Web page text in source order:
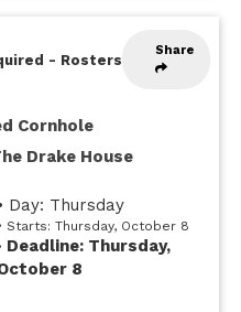
Share
- Rosters
Cornhole
Drake House
Day: Thursday
Starts: Thursday, October 8
Deadline: Thursday,
8